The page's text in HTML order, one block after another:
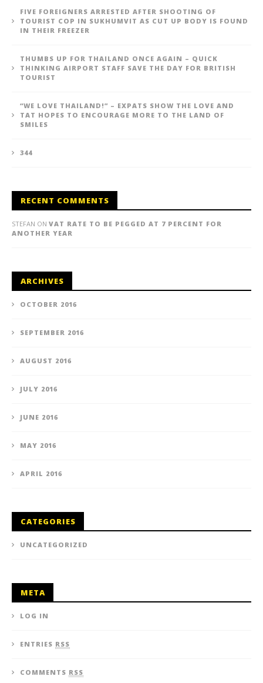
FIVE FOREIGNERS ARRESTED AFTER SHOOTING OF
TOURIST COP IN SUKHUMVIT AS CUT UP BODY IS FOUND
IN THEIR FREEZER
THUMBS UP FOR THAILAND ONCE AGAIN – QUICK
THINKING AIRPORT STAFF SAVE THE DAY FOR BRITISH
TOURIST
“WE LOVE THAILAND!” – EXPATS SHOW THE LOVE AND
TAT HOPES TO ENCOURAGE MORE TO THE LAND OF
SMILES
344
RECENT COMMENTS
STEFAN ON VAT RATE TO BE PEGGED AT 7 PERCENT FOR
ANOTHER YEAR
ARCHIVES
OCTOBER 2016
SEPTEMBER 2016
AUGUST 2016
JULY 2016
JUNE 2016
MAY 2016
APRIL 2016
CATEGORIES
UNCATEGORIZED
META
LOG IN
ENTRIES RSS
COMMENTS RSS